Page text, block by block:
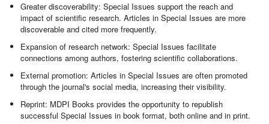
Greater discoverability: Special Issues support the reach and
impact of scientific research. Articles in Special Issues are more
discoverable and cited more frequently.
Expansion of research network: Special Issues facilitate
connections among authors, fostering scientific collaborations.
External promotion: Articles in Special Issues are often promoted
through the journal's social media, increasing their visibility.
Reprint: MDPI Books provides the opportunity to republish
successful Special Issues in book format, both online and in print.